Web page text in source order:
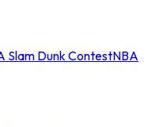
Slam Dunk ContestNBA